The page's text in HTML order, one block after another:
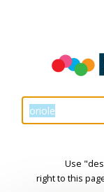
Use
right to this